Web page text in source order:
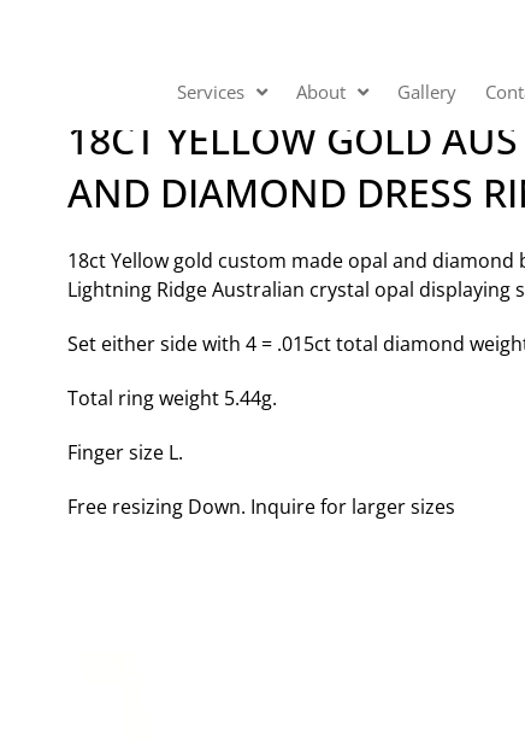
Services About Gallery
18CT YELLOW GOLD
AND DIAMOND DRESS
18ct Yellow gold custom made opal and diamond
Lightning Ridge Australian crystal opal displaying
Set either side with 4 = .015ct total diamond
Total ring weight 5.44g.
Finger size L.
Free resizing Down. Inquire for larger sizes